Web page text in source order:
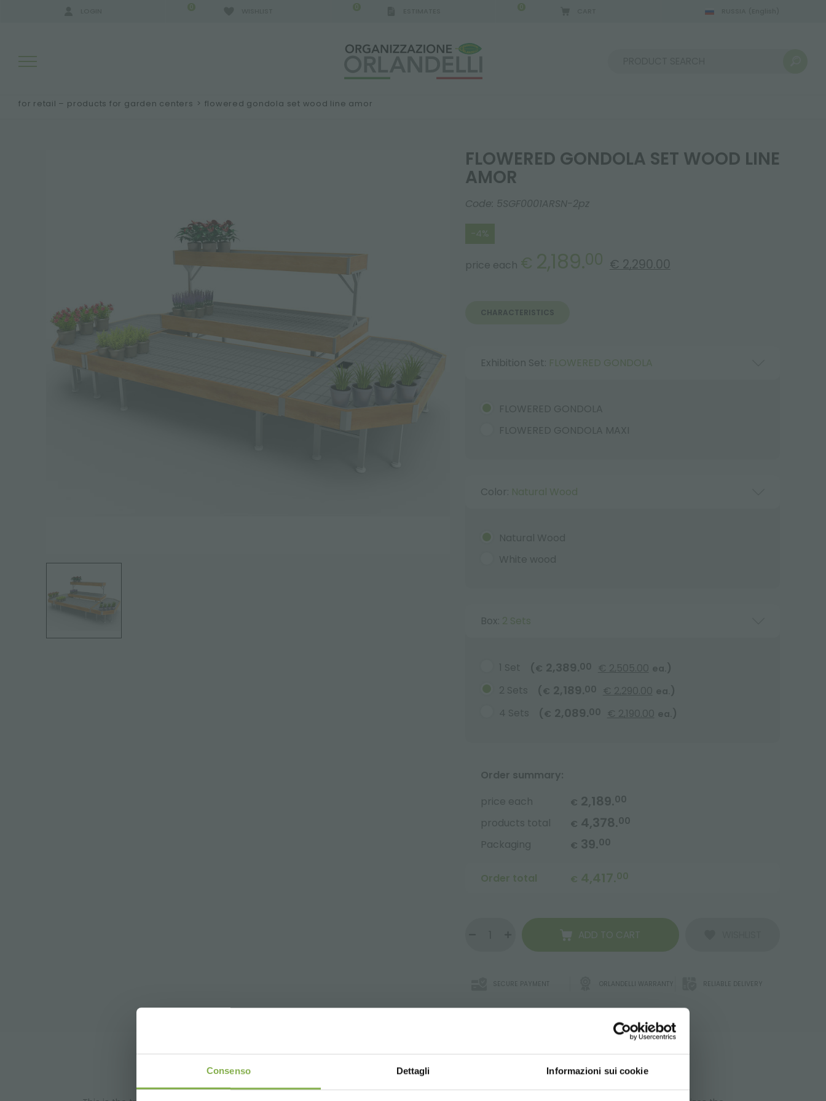
Consenso Dettagli Informazioni sui cookie
0 0 0
for retail – products for garden centers > flowered gondola set wood line amor
FLOWERED GONDOLA SET WOOD LINE
AMOR
Code: 5SGF0001ARSN-2pz
-4%
price each € 2,189.00 € 2,290.00
CHARACTERISTICS
Exhibition Set: FLOWERED GONDOLA
FLOWERED GONDOLA
FLOWERED GONDOLA MAXI
Color: Natural Wood
Natural Wood
White wood
Box: 2 Sets
1 Set ( € 2,389.00 € 2,505.00 ea. )
2 Sets
( € 2,189.00 € 2,290.00 ea. )
4 Sets
( € 2,089.00 € 2,190.00 ea. )
Order summary:
price each
€ 2,189.00
products total € 4,378.00
Packaging € 39.00
Order total € 4,417.00
ADD TO CART
SECURE PAYMENT ORLANDELLI WARRANTY RELIABLE DELIVERY
DOWNLOAD TECHNICAL DATA